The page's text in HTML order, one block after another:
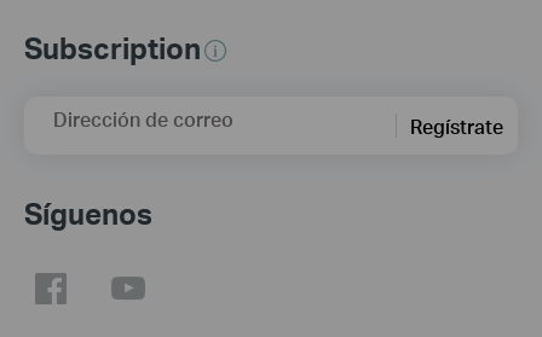
Subscription
Dirección de correo Regístrate
Síguenos